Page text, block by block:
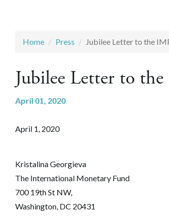
Home Press Jubilee Letter to the
Jubilee Letter to
April 01, 2020
April 1, 2020
Kristalina Georgieva
The International Monetary Fund
700 19th St NW,
Washington, DC 20431